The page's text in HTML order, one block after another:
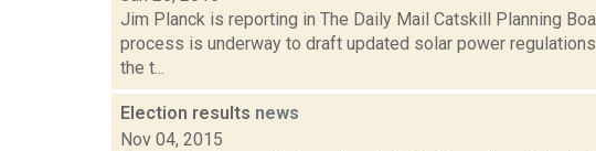
Jim Planck is reporting in The Daily Mail Catskill Planning
process is underway to draft updated solar power
the t...
Election results news
Nov 04, 2015